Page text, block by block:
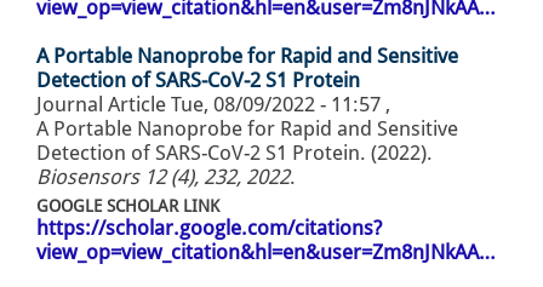
view_op=view_citation&hl=en&user=Zm8nJNkAA…
A Portable Nanoprobe for Rapid and Sensitive
Detection of SARS-CoV-2 S1 Protein
Journal Article Tue, 08/09/2022 - 11:57 ,
A Portable Nanoprobe for Rapid and Sensitive
Detection of SARS-CoV-2 S1 Protein. (2022).
Biosensors 12 (4), 232, 2022.
GOOGLE SCHOLAR LINK
https://scholar.google.com/citations?
view_op=view_citation&hl=en&user=Zm8nJNkAA…